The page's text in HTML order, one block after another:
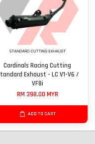
Cardinals Racing Cutting
Exhaust - LC V1-V6 /
VF8i
RM 398.00 MYR
ADD TO CART